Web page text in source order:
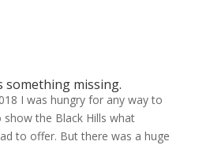
something missing.
I was hungry for any way to
the Black Hills what
to offer. But there was a huge